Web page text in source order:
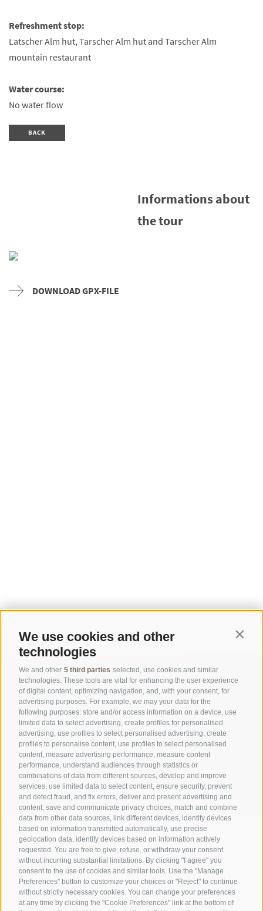
We use cookies and other
technologies
We and other 5 third parties selected, use cookies and similar
technologies. These tools are vital for enhancing the user experience
of digital content, optimizing navigation, and, with your consent, for
advertising purposes. For example, we may your data for the
following purposes: store and/or access information on a device, use
limited data to select advertising, create profiles for personalised
advertising, use profiles to select personalised advertising, create
profiles to personalise content, use profiles to select personalised
content, measure advertising performance, measure content
performance, understand audiences through statistics or
combinations of data from different sources, develop and improve
services, use limited data to select content, ensure security, prevent
and detect fraud, and fix errors, deliver and present advertising and
content, save and communicate privacy choices, match and combine
data from other data sources, link different devices, identify devices
based on information transmitted automatically, use precise
geolocation data, identify devices based on information actively
requested. You are free to give, refuse, or withdraw your consent
without incurring substantial limitations. By clicking "I agree" you
consent to the use of cookies and similar tools. Use the "Manage
Preferences" button to customize your choices or "Reject" to continue
without strictly necessary cookies. You can change your preferences
at any time by clicking the "Cookie Preferences" link at the bottom of
Refreshment stop:
Latscher Alm hut, Tarscher Alm hut and Tarscher Alm
mountain restaurant
Water course:
No water flow
BACK
Informations about
the tour
DOWNLOAD GPX-FILE
OFFICE OF THE STELVIO NATIONAL PARK
SOCIAL MEDIA POLICY | LEGALE NOTICE | SITE MAP | COOKIE POLICY
Cookie preferences
CONTACTS VISITOR CENTRES
GUIDED NATURE
EXPERIENCES
EDUCATIONAL
PROGRAMMES